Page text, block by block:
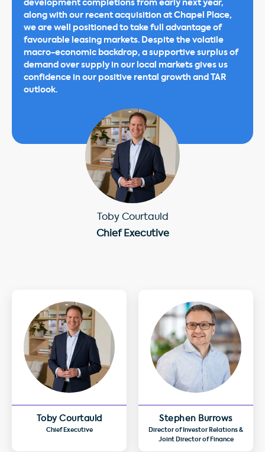
development completions from early next year,
along with our recent acquisition at Chapel Place,
we are well positioned to take full advantage of
favourable leasing markets. Despite the volatile
macro-economic backdrop, a supportive surplus of
demand over supply in our local markets gives us
confidence in our positive rental growth and TAR
outlook.
Toby Courtauld
Chief Executive
Toby Courtauld
Chief Executive
Stephen Burrows
Director of Investor Relations &
Joint Director of Finance